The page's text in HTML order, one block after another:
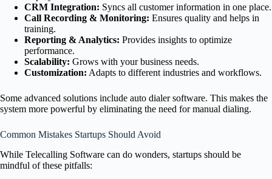
CRM Integration: Syncs all customer information in one place.
Call Recording & Monitoring: Ensures quality and helps in
training.
Reporting & Analytics: Provides insights to optimize
performance.
Scalability: Grows with your business needs.
Customization: Adapts to different industries and workflows.
Some advanced solutions include auto dialer software. This makes the
system more powerful by eliminating the need for manual dialing.
Common Mistakes Startups Should Avoid
While Telecalling Software can do wonders, startups should be
mindful of these pitfalls: